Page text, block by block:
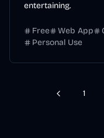
entertaining.
Free Web App
Personal Use
Previous
1